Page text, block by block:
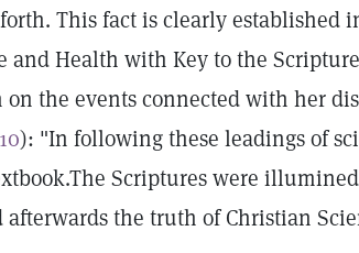
This fact is clearly established
and Health with Key to the
the events connected with her
): "In following these leadings of
Scriptures were
the truth of Christian